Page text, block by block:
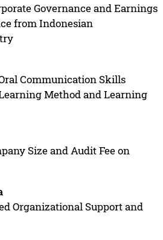
Governance and Earnings
from Indonesian
Communication Skills
Method and Learning
Size and Audit Fee on
Organizational Support and